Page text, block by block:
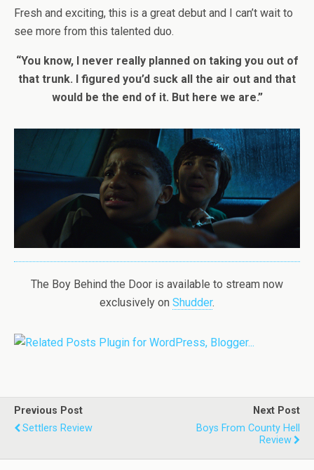
Fresh and exciting, this is a great debut and I can’t wait to
see more from this talented duo.
“You know, I never really planned on taking you out of
that trunk. I figured you’d suck all the air out and that
would be the end of it. But here we are.”
The Boy Behind the Door is available to stream now
exclusively on Shudder.
Previous Post
Settlers Review
Next Post
Boys From County Hell
Review